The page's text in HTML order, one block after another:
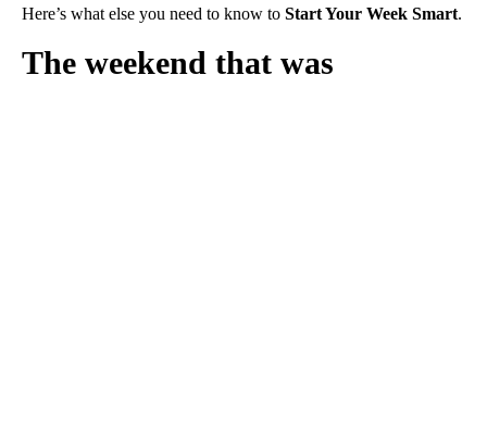
Here’s what else you need to know to Start Your Week Smart.
The weekend that was